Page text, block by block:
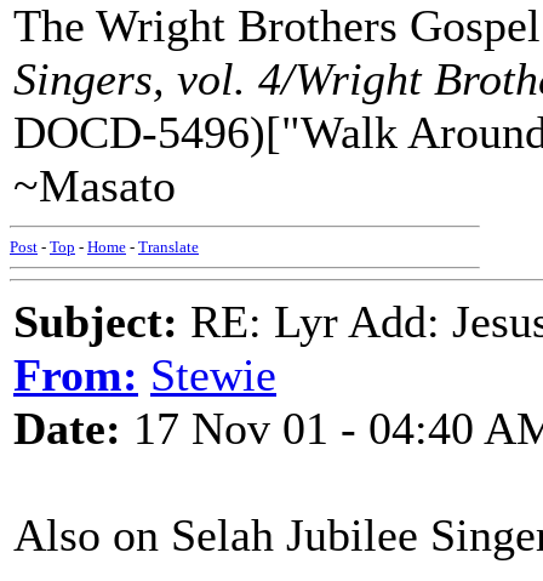
The Wright Brothers
Singers, vol. 4/Wright
DOCD-5496)["Walk
~Masato
Post - Top - Home - Translate
Subject: RE: Lyr Add:
From: Stewie
Date: 17 Nov 01 - 04:40
Also on Selah Jubilee